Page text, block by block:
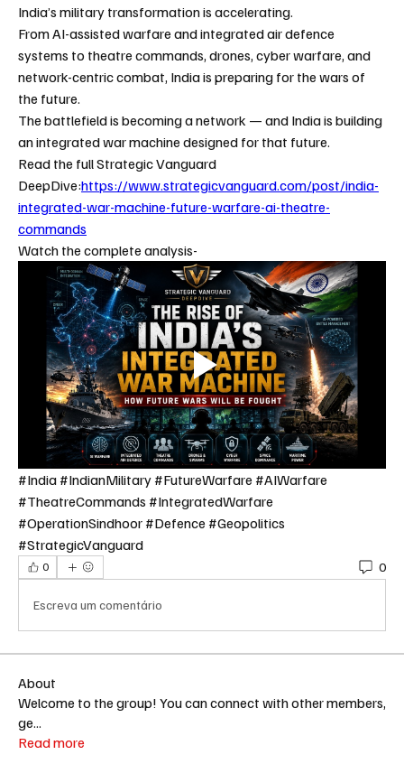
India’s military transformation is accelerating.
From AI-assisted warfare and integrated air defence
systems to theatre commands, drones, cyber warfare, and
network-centric combat, India is preparing for the wars of
the future.
The battlefield is becoming a network — and India is building
an integrated war machine designed for that future.
Read the full Strategic Vanguard
DeepDive:https://www.strategicvanguard.com/post/india-
integrated-war-machine-future-warfare-ai-theatre-
commands
Watch the complete analysis-
#India #IndianMilitary #FutureWarfare #AIWarfare
#TheatreCommands #IntegratedWarfare
#OperationSindhoor #Defence #Geopolitics
#StrategicVanguard
0 0
Escreva um comentário
About
Welcome to the group! You can connect with other members,
ge...
Read more